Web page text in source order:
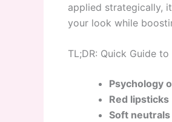
applied strategically,
your look while
TL;DR: Quick Guide
Psychology
Red lipsticks
Soft neutrals